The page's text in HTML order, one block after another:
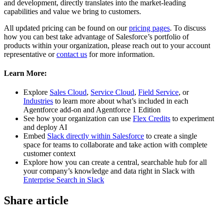
and development, directly translates into the market-leading
capabilities and value we bring to customers.
All updated pricing can be found on ourpricing pages. To discuss
how you can best take advantage of Salesforce’s portfolio of
products within your organization, please reach out to your account
representative orcontact us for more information.
Learn More:
Explore Sales Cloud, Service Cloud, Field Service, or
Industries to learn more about what’s included in each
Agentforce add-on and Agentforce 1 Edition
See how your organization can use Flex Credits to experiment
and deploy AI
Embed Slack directly within Salesforce to create a single
space for teams to collaborate and take action with complete
customer context
Explore how you can create a central, searchable hub for all
your company’s knowledge and data right in Slack with
Enterprise Search in Slack
Share article